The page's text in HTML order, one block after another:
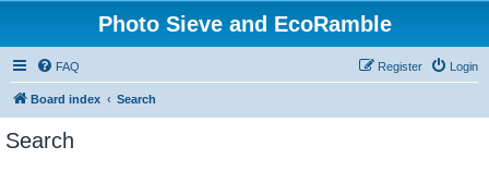
Photo Sieve and EcoRamble
FAQ Login
Register
Board index Search
Search